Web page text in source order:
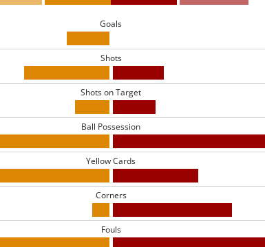
Goals
Shots
Shots on Target
Ball Possession
Yellow Cards
Corners
Fouls